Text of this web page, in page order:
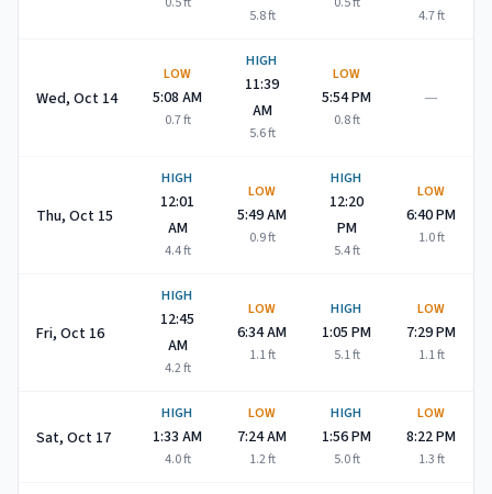
5.8ft 4.7ft
Wed, Oct 14
LOW
5:08 AM
0.7ft
HIGH
11:39
AM
5.6ft
LOW
5:54 PM
0.8ft
—
Thu, Oct 15
HIGH
12:01
AM
4.4ft
LOW
5:49 AM
0.9ft
HIGH
12:20
PM
5.4ft
LOW
6:40 PM
1.0ft
Fri, Oct 16
HIGH
12:45
AM
4.2ft
LOW
6:34 AM
1.1ft
HIGH
1:05 PM
5.1ft
LOW
7:29 PM
1.1ft
Sat, Oct 17
HIGH
1:33 AM
4.0ft
LOW
7:24 AM
1.2ft
HIGH
1:56 PM
5.0ft
LOW
8:22 PM
1.3ft